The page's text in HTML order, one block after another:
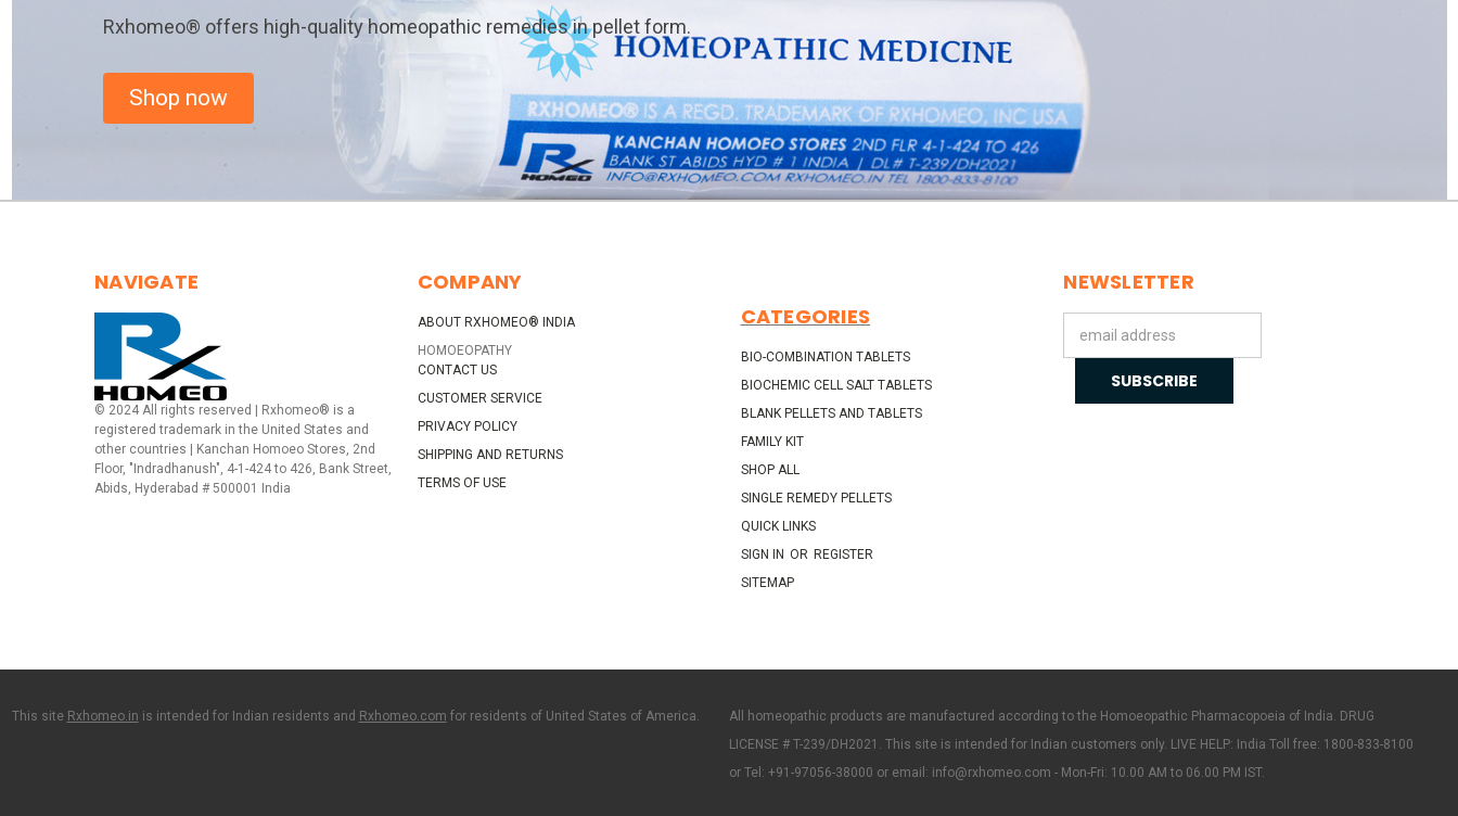
Rxhomeo® offers high-quality homeopathic remedies in pellet form.
Shop now
NAVIGATE
© 2024 All rights reserved | Rxhomeo® is a
registered trademark in the United States and
other countries | Kanchan Homoeo Stores, 2nd
Floor, "Indradhanush", 4-1-424 to 426, Bank Street,
Abids, Hyderabad # 500001 India
COMPANY
ABOUT RXHOMEO® INDIA
HOMOEOPATHY
CONTACT US
CUSTOMER SERVICE
PRIVACY POLICY
SHIPPING AND RETURNS
TERMS OF USE
CATEGORIES
BIO-COMBINATION TABLETS
BIOCHEMIC CELL SALT TABLETS
BLANK PELLETS AND TABLETS
FAMILY KIT
SHOP ALL
SINGLE REMEDY PELLETS
QUICK LINKS
SIGN IN OR REGISTER
SITEMAP
NEWSLETTER
Address
This site Rxhomeo.in is intended for Indian residents and Rxhomeo.com for residents of United States of America.
All homeopathic products are manufactured according to the Homoeopathic Pharmacopoeia of India. DRUG
LICENSE # T-239/DH2021. This site is intended for Indian customers only. LIVE HELP: India Toll free: 1800-833-8100
or Tel: +91-97056-38000 or email: info@rxhomeo.com - Mon-Fri: 10.00 AM to 06.00 PM IST.